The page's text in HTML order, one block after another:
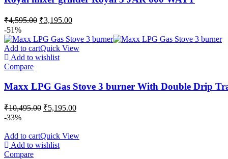
₹4,595.00 ₹3,195.00
-51%
Add to cartQuick View
Add to wishlist
Compare
Maxx LPG Gas Stove 3 burner With Double Drip
₹10,495.00 ₹5,195.00
-33%
Add to cartQuick View
Add to wishlist
Compare